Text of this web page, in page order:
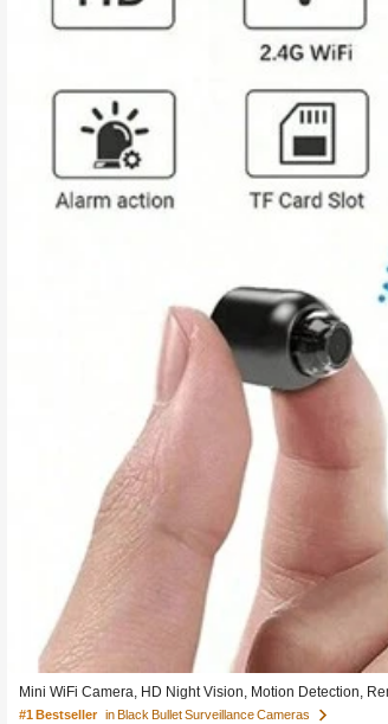
Mini WiFi Camera, HD Night Vision, Motion Detection,
ht Vision (No Visible Light)
#1 Bestseller in Black Bullet Surveillance Cameras